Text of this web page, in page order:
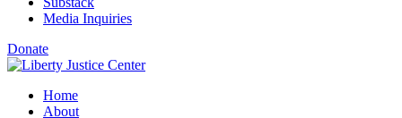
Media Inquiries
Donate
Home
About